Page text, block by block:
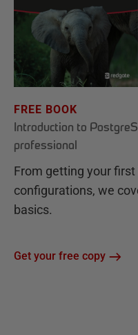
FREE BOOK
Introduction to
professional
From getting your
configurations, we
basics.
Get your free copy